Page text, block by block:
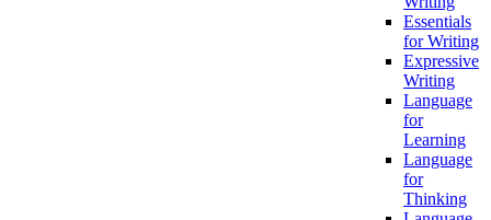
Essentials
for Writing
Expressive
Writing
Language
for
Learning
Language
for
Thinking